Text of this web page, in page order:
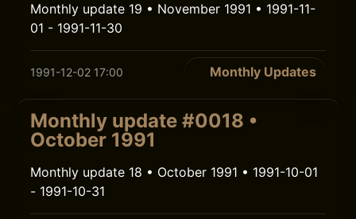
Monthly update 19 • November 1991 • 1991-11-
01 - 1991-11-30
1991-12-02 17:00 Monthly Updates
Monthly update #0018 •
October 1991
Monthly update 18 • October 1991 • 1991-10-01
- 1991-10-31